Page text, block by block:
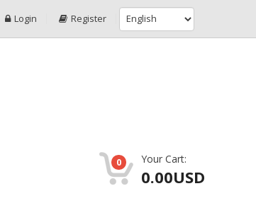
Login Register
0 Your Cart:
0.00USD